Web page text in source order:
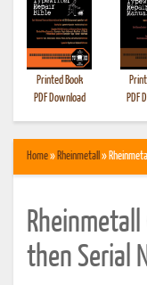
Printed Book
PDF Download
PDF
Home» Rheinmetall »
Rheinmetall
then Serial